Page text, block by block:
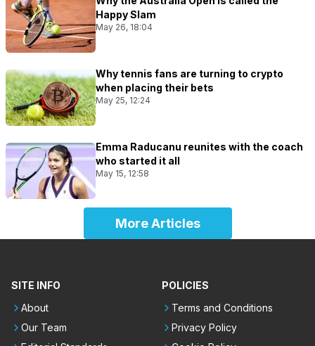
Happy Slam
May 26, 18:04
Why tennis fans are turning to crypto
when placing their bets
May 25, 12:24
Emma Raducanu reunites with the coach
who started it all
May 15, 12:58
More Articles
SITE INFO
About
Our Team
POLICIES
Terms and Conditions
Privacy Policy